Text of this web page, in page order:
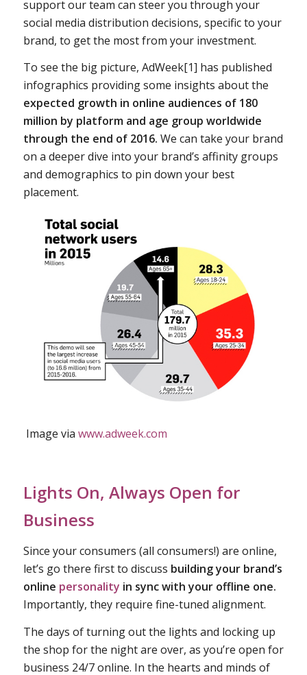
support our team can steer you through your
social media distribution decisions, specific to your
brand, to get the most from your investment.
To see the big picture, AdWeek[1] has published
infographics providing some insights about the
expected growth in online audiences of 180
million by platform and age group worldwide
through the end of 2016. We can take your brand
on a deeper dive into your brand’s affinity groups
and demographics to pin down your best
placement.
Image via www.adweek.com
Lights On, Always Open for
Business
Since your consumers (all consumers!) are online,
let’s go there first to discuss building your brand’s
online personality in sync with your offline one.
Importantly, they require fine-tuned alignment.
The days of turning out the lights and locking up
the shop for the night are over, as you’re open for
business 24/7 online. In the hearts and minds of